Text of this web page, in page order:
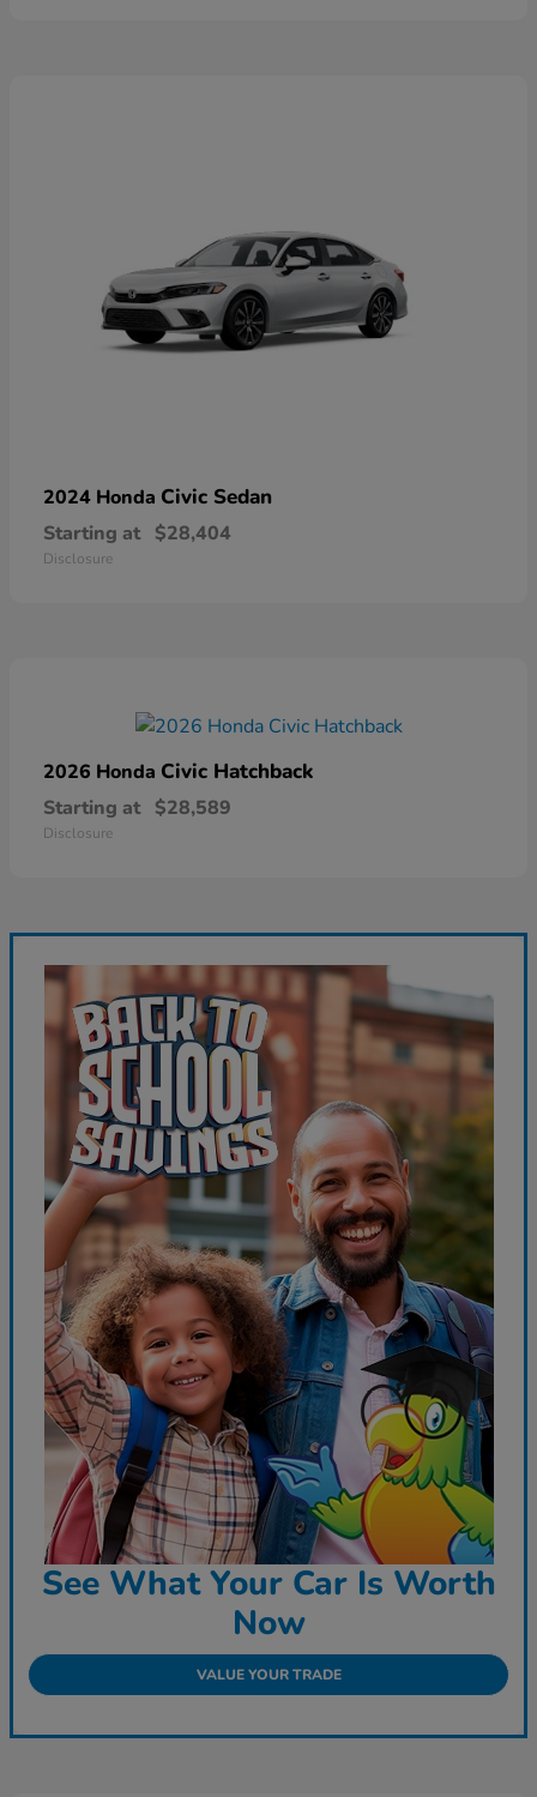
2024 Honda Civic Sedan
Starting at $28,404
Disclosure
2026 Honda Civic Hatchback
Starting at $28,589
Disclosure
See What Your Car Is Worth
Now
VALUE YOUR TRADE